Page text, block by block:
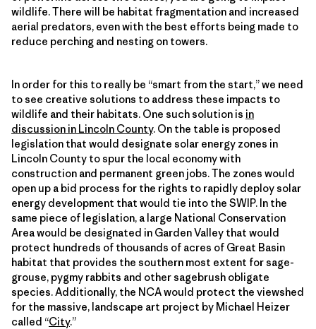
wildlife. There will be habitat fragmentation and increased
aerial predators, even with the best efforts being made to
reduce perching and nesting on towers.
In order for this to really be “smart from the start,” we need
to see creative solutions to address these impacts to
wildlife and their habitats. One such solution is in
discussion in Lincoln County. On the table is proposed
legislation that would designate solar energy zones in
Lincoln County to spur the local economy with
construction and permanent green jobs. The zones would
open up a bid process for the rights to rapidly deploy solar
energy development that would tie into the SWIP. In the
same piece of legislation, a large National Conservation
Area would be designated in Garden Valley that would
protect hundreds of thousands of acres of Great Basin
habitat that provides the southern most extent for sage-
grouse, pygmy rabbits and other sagebrush obligate
species. Additionally, the NCA would protect the viewshed
for the massive, landscape art project by Michael Heizer
called “City.”